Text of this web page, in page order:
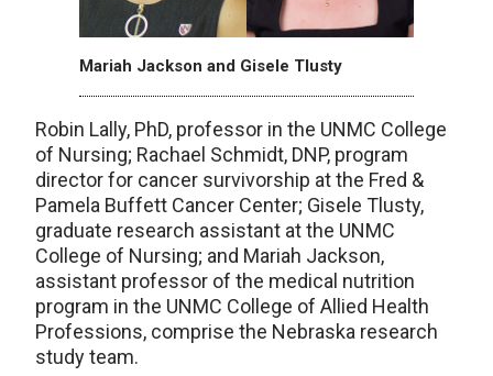
Mariah Jackson and Gisele Tlusty
Robin Lally, PhD, professor in the UNMC College
of Nursing; Rachael Schmidt, DNP, program
director for cancer survivorship at the Fred &
Pamela Buffett Cancer Center; Gisele Tlusty,
graduate research assistant at the UNMC
College of Nursing; and Mariah Jackson,
assistant professor of the medical nutrition
program in the UNMC College of Allied Health
Professions, comprise the Nebraska research
study team.